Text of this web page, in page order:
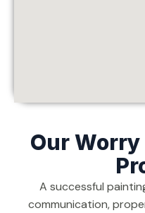
Our
A successful
communication,